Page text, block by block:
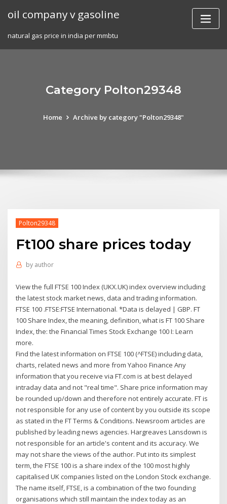
oil company v gasoline
natural gas price in india per mmbtu
Category Polton29348
Home Archive by category "Polton29348"
Polton29348
Ft100 share prices today
by author
View the full FTSE 100 Index (UKX.UK) index overview including
the latest stock market news, data and trading information.
FTSE 100 .FTSE:FTSE International. *Data is delayed | GBP. FT
100 Share Index, the meaning, definition, what is FT 100 Share
Index, the: the Financial Times Stock Exchange 100 I: Learn
more.
Find the latest information on FTSE 100 (^FTSE) including data,
charts, related news and more from Yahoo Finance Any
information that you receive via FT.com is at best delayed
intraday data and not "real time". Share price information may
be rounded up/down and therefore not entirely accurate. FT is
not responsible for any use of content by you outside its scope
as stated in the FT Terms & Conditions. Newsroom articles are
published by leading news agencies. Hargreaves Lansdown is
not responsible for an article's content and its accuracy. We
may not share the views of the author. Put into its simplest
term, the FTSE 100 is a share index of the 100 most highly
capitalised UK companies listed on the London Stock exchange.
The name itself, FTSE, is a combination of the two founding
organisations which still maintain the index today as an